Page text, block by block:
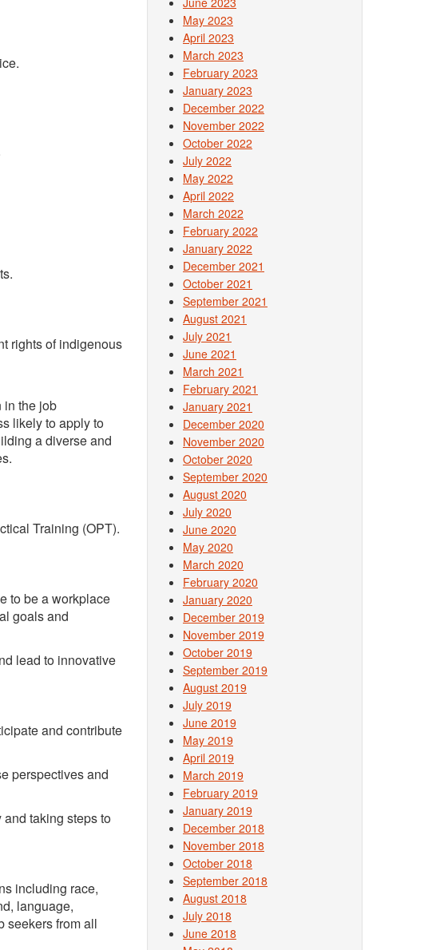
rights of indigenous
in the job
likely to apply to
a diverse and
Training (OPT).
to be a workplace
goals and
lead to innovative
and contribute
perspectives and
taking steps to
including race,
language,
seekers from all
May 2023
April 2023
March 2023
February 2023
January 2023
December 2022
November 2022
October 2022
July 2022
May 2022
April 2022
March 2022
February 2022
January 2022
December 2021
October 2021
September 2021
August 2021
July 2021
June 2021
March 2021
February 2021
January 2021
December 2020
November 2020
October 2020
September 2020
August 2020
July 2020
June 2020
May 2020
March 2020
February 2020
January 2020
December 2019
November 2019
October 2019
September 2019
August 2019
July 2019
June 2019
May 2019
April 2019
March 2019
February 2019
January 2019
December 2018
November 2018
October 2018
September 2018
August 2018
July 2018
June 2018